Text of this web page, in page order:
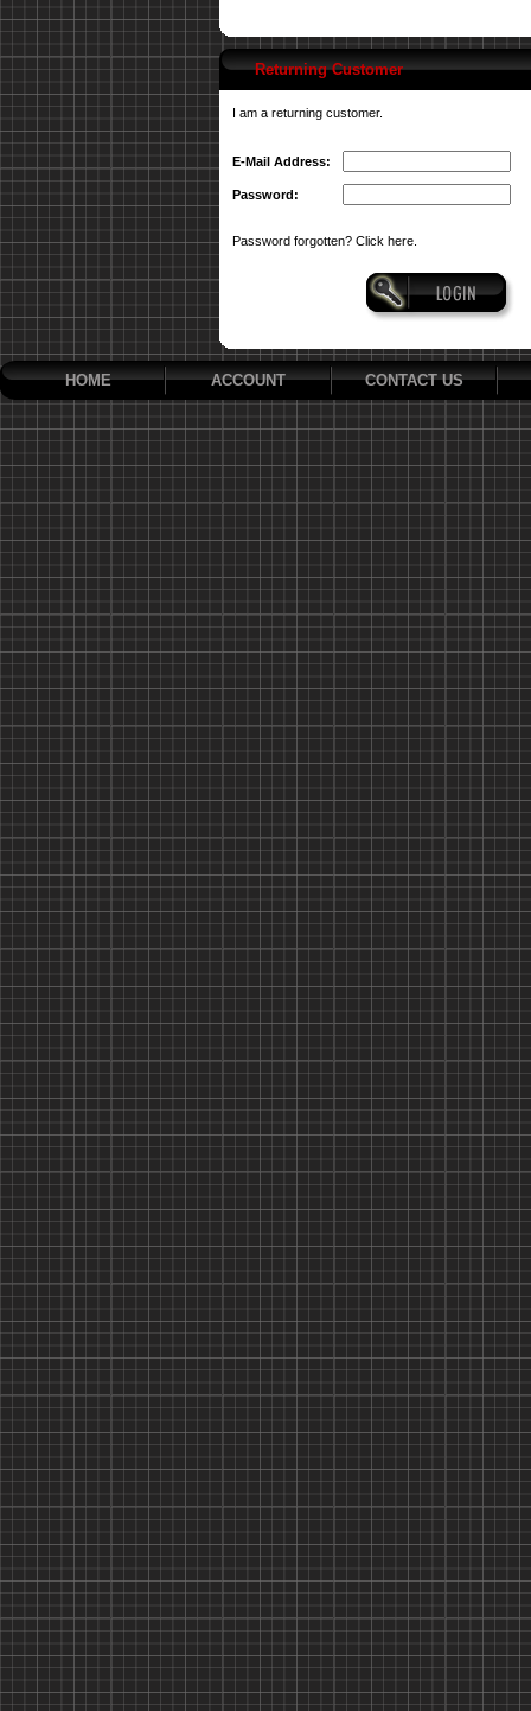
Returning Customer
I am a returning customer.
E-Mail Address:
Password:
Password forgotten? Click here.
HOME ACCOUNT CONTACT US